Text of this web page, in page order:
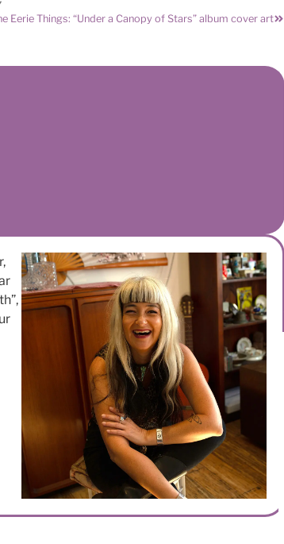
Eerie Things: “Under a Canopy of Stars” album cover art